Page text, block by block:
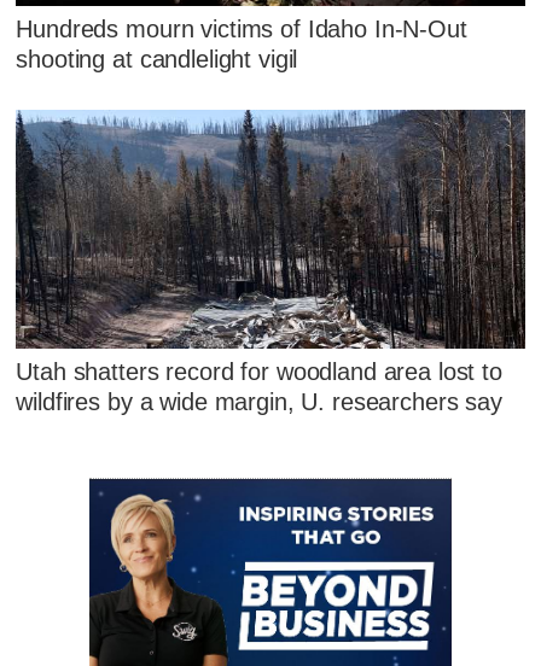
Hundreds mourn victims of Idaho In-N-Out
shooting at candlelight vigil
Utah shatters record for woodland area lost to
wildfires by a wide margin, U. researchers say